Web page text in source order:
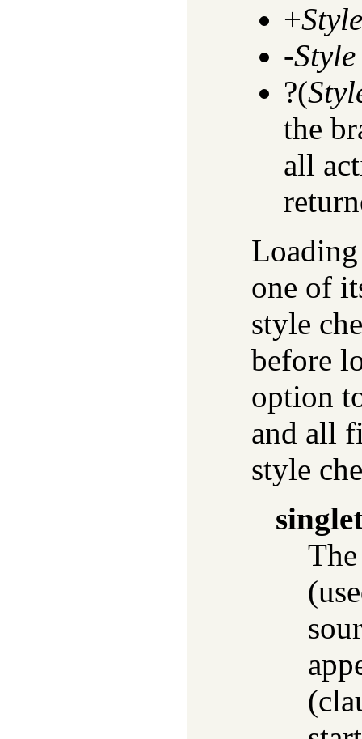
+Style
-Style
?(
the
all
one of
style
before
option
and all
style